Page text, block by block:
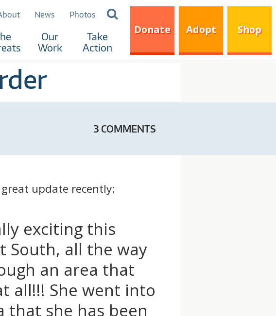
Search
for:
News Photos
Our
Work
Take
Action
Donate Adopt Shop
3 COMMENTS
update recently:
exciting this
South, all the way
an area that
all!!! She went into
she has been